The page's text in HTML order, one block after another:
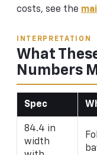
costs, see the
INTERPRETATION
What
Numbers
Spec
84.4 in
width